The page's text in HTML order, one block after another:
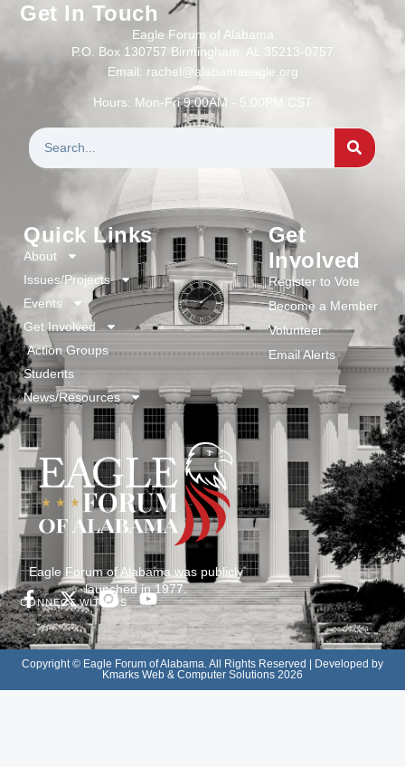
Eagle Forum of Alabama was publicly
launched in 1977.
CONNECT WITH US
Get
Involved
Register to Vote
Become a Member
Volunteer
Email Alerts
Quick Links
About
Issues/Projects
Events
Get Involved
Action Groups
Students
News/Resources
Get In Touch
Eagle Forum of Alabama
P.O. Box 130757 Birmingham, AL 35213-0757
Email: rachel@alabamaeagle.org
Hours: Mon-Fri 9:00AM - 5:00PM CST
Copyright © Eagle Forum of Alabama. All Rights Reserved | Developed by
Kmarks Web & Computer Solutions 2026